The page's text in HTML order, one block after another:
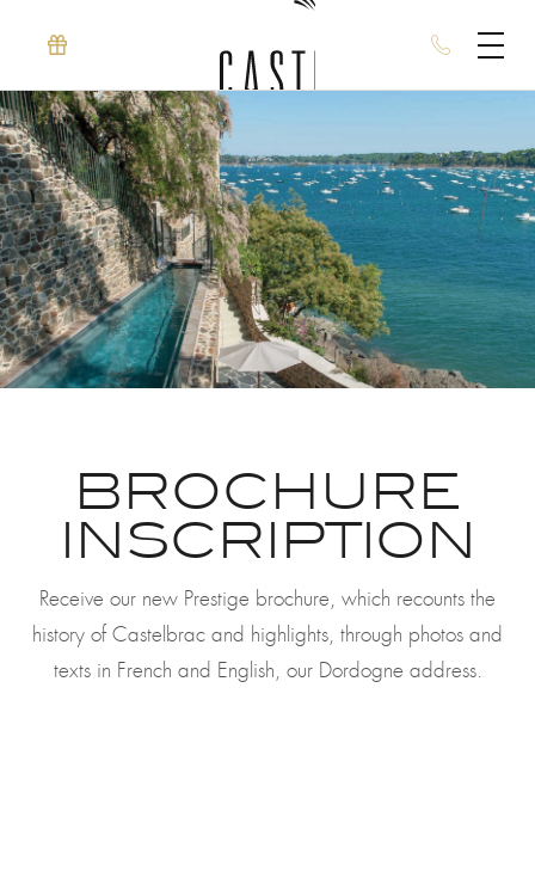
BROCHURE
INSCRIPTION
Receive our new Prestige brochure, which recounts the
history of Castelbrac and highlights, through photos and
texts in French and English, our Dordogne address.